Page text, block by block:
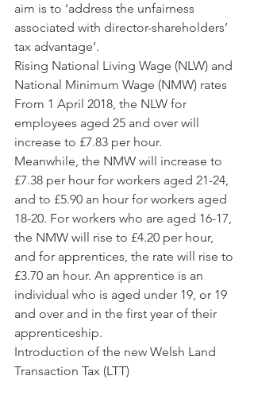
aim is to ‘address the unfairness
associated with director-shareholders’
tax advantage’.
Rising National Living Wage (NLW) and
National Minimum Wage (NMW) rates
From 1 April 2018, the NLW for
employees aged 25 and over will
increase to £7.83 per hour.
Meanwhile, the NMW will increase to
£7.38 per hour for workers aged 21-24,
and to £5.90 an hour for workers aged
18-20. For workers who are aged 16-17,
the NMW will rise to £4.20 per hour,
and for apprentices, the rate will rise to
£3.70 an hour. An apprentice is an
individual who is aged under 19, or 19
and over and in the first year of their
apprenticeship.
Introduction of the new Welsh Land
Transaction Tax (LTT)